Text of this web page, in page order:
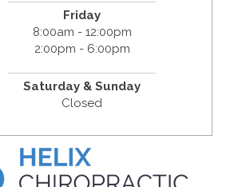
Friday
8:00am - 12:00pm
2:00pm - 6:00pm
Saturday & Sunday
Closed